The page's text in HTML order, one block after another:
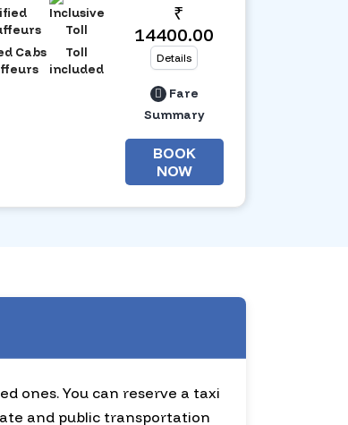
Cabs
Toll
included
₹
14400.00
Details
Fare
Summary
BOOK
NOW
ones. You can reserve a taxi
and public transportation